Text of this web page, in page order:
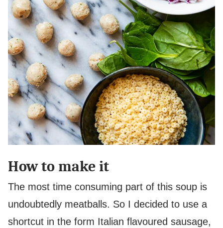
How to make it
The most time consuming part of this soup is
undoubtedly meatballs. So I decided to use a
shortcut in the form Italian flavoured sausage,